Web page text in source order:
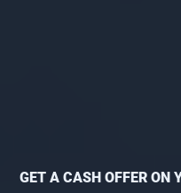
GET A CASH OFFER ON